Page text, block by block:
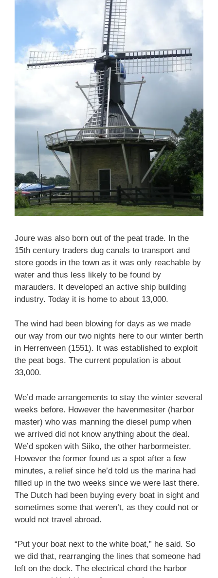
Joure was also born out of the peat trade. In the
15th century traders dug canals to transport and
store goods in the town as it was only reachable by
water and thus less likely to be found by
marauders. It developed an active ship building
industry. Today it is home to about 13,000.
The wind had been blowing for days as we made
our way from our two nights here to our winter berth
in Herrenveen (1551). It was established to exploit
the peat bogs. The current population is about
33,000.
We’d made arrangements to stay the winter several
weeks before. However the havenmesiter (harbor
master) who was manning the diesel pump when
we arrived did not know anything about the deal.
We’d spoken with Siiko, the other harbormeister.
However the former found us a spot after a few
minutes, a relief since he’d told us the marina had
filled up in the two weeks since we were last there.
The Dutch had been buying every boat in sight and
sometimes some that weren’t, as they could not or
would not travel abroad.
“Put your boat next to the white boat,” he said. So
we did that, rearranging the lines that someone had
left on the dock. The electrical chord the harbor